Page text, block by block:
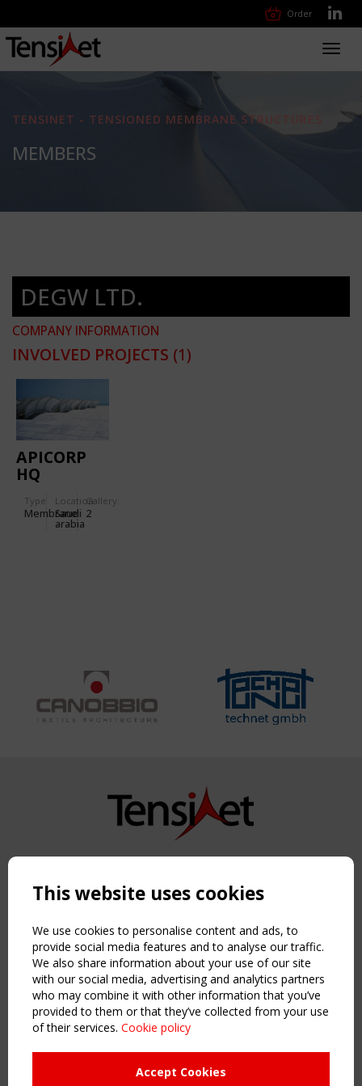
Order
TENSINET - TENSIONED MEMBRANE STRUCTURES
MEMBERS
DEGW LTD.
COMPANY INFORMATION
INVOLVED PROJECTS (1)
APICORP
HQ
Type
Membrane
Location:
Saudi
arabia
Gallery:
2
Copyright TensiNet 2015-2026. All rights reserved.
NAVIGATION
Home
About
News & Events
Inspiring & knowledge
Publications & webinars
Working Groups
This website uses cookies
We use cookies to personalise content and ads, to
provide social media features and to analyse our traffic.
We also share information about your use of our site
with our social media, advertising and analytics partners
who may combine it with other information that you’ve
provided to them or that they’ve collected from your use
of their services. Cookie policy
Accept Cookies